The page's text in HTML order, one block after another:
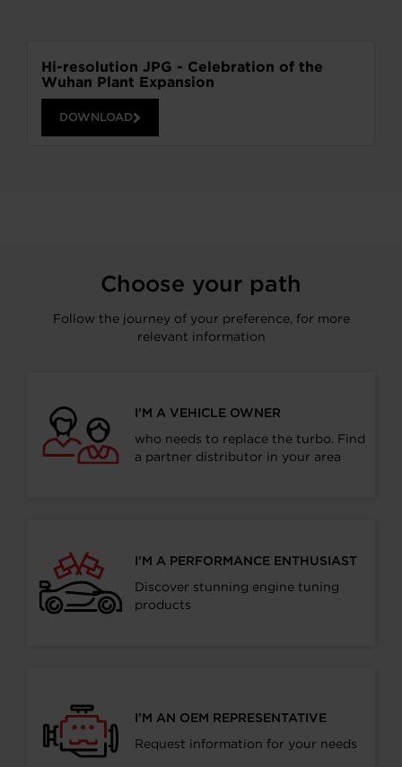
Hi-resolution JPG - Celebration of the
Wuhan Plant Expansion
DOWNLOAD
Choose your path
Follow the journey of your preference, for more
relevant information
I’M A VEHICLE OWNER
who needs to replace the turbo. Find
a partner distributor in your area
I’M A PERFORMANCE ENTHUSIAST
Discover stunning engine tuning
products
I’M AN OEM REPRESENTATIVE
Request information for your needs